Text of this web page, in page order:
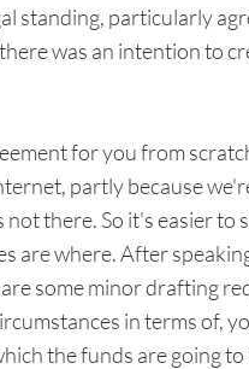
standing, particularly
was an intention to
for you from
partly because
there. So it's easier
are where. After
some minor drafting
in terms of,
the funds are going